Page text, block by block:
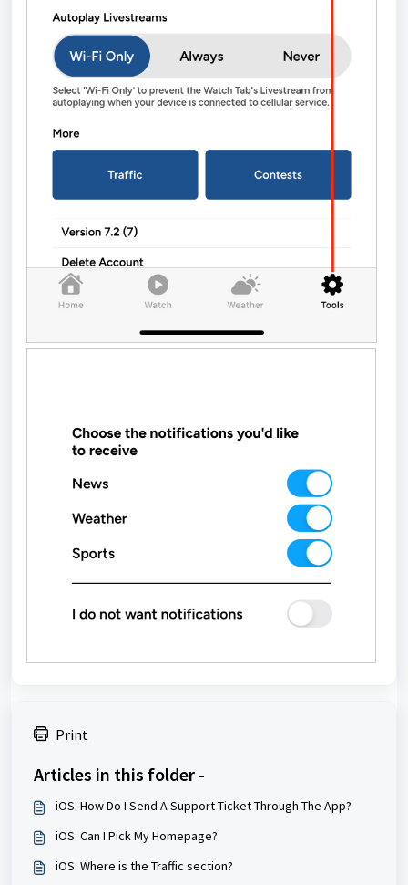
Print
Articles in this folder -
iOS: How Do I Send A Support Ticket Through The App?
iOS: Can I Pick My Homepage?
iOS: Where is the Traffic section?